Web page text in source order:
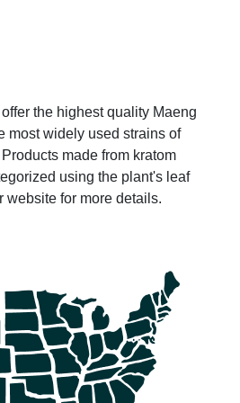
the highest quality Maeng
most widely used strains of
made from kratom
using the plant's leaf
website for more details.